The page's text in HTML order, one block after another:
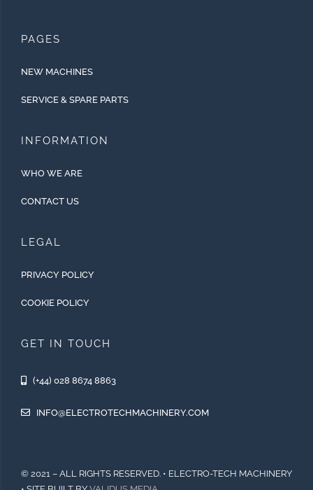
PAGES
NEW MACHINES
SERVICE & SPARE PARTS
INFORMATION
WHO WE ARE
CONTACT US
LEGAL
PRIVACY POLICY
COOKIE POLICY
GET IN TOUCH
(+44) 028 8674 8863
INFO@ELECTROTECHMACHINERY.COM
© 2021 – ALL RIGHTS RESERVED. • ELECTRO-TECH MACHINERY